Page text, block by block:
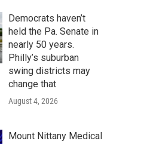
Democrats haven’t
held the Pa. Senate in
nearly 50 years.
Philly’s suburban
swing districts may
change that
August 4, 2026
Mount Nittany Medical